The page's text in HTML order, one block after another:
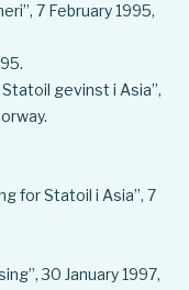
7 February 1995,
gevinst i Asia”,
for Statoil i Asia”, 7
30 January 1997,